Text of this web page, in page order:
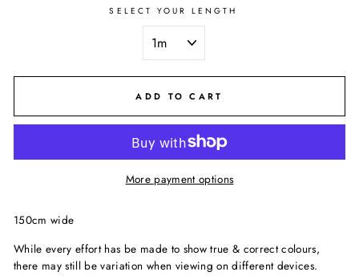
SELECT YOUR LENGTH
ADD TO CART
More payment options
150cm wide
While every effort has be made to show true & correct colours,
there may still be variation when viewing on different devices.